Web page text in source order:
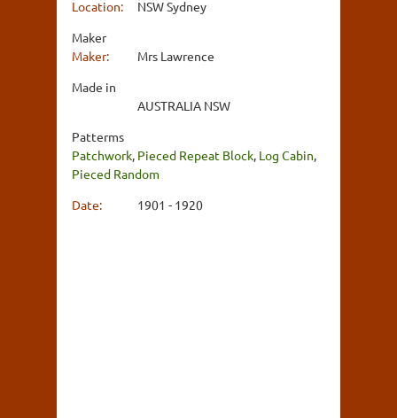
Location:
NSW Sydney
Maker
Maker:
Mrs Lawrence
Made in
AUSTRALIA NSW
Patterms
Patchwork Pieced Repeat Block Log Cabin
Pieced Random
Date:
1901 - 1920